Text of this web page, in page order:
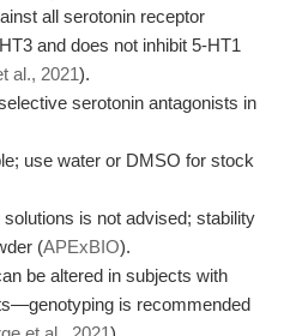
all serotonin receptor
and does not inhibit 5-HT1
al., 2021).
serotonin antagonists in
use water or DMSO for stock
is not advised; stability
(APExBIO).
be altered in subjects with
is recommended